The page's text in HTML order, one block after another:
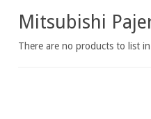
Mitsubishi
There are no products to list